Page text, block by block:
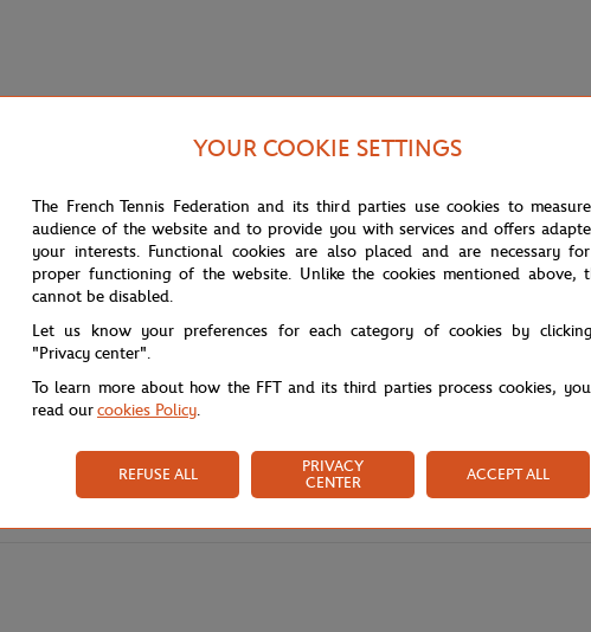
YOUR COOKIE SETTINGS
The French Tennis Federation and its third parties use cookies to
audience of the website and to provide you with services and offers
your interests. Functional cookies are also placed and are necessary
proper functioning of the website. Unlike the cookies mentioned above,
cannot be disabled.
Let us know your preferences for each category of cookies by
"Privacy center".
To learn more about how the FFT and its third parties process cookies,
read ourcookies Policy.
REFUSE ALL
PRIVACY
CENTER
ACCEPT ALL